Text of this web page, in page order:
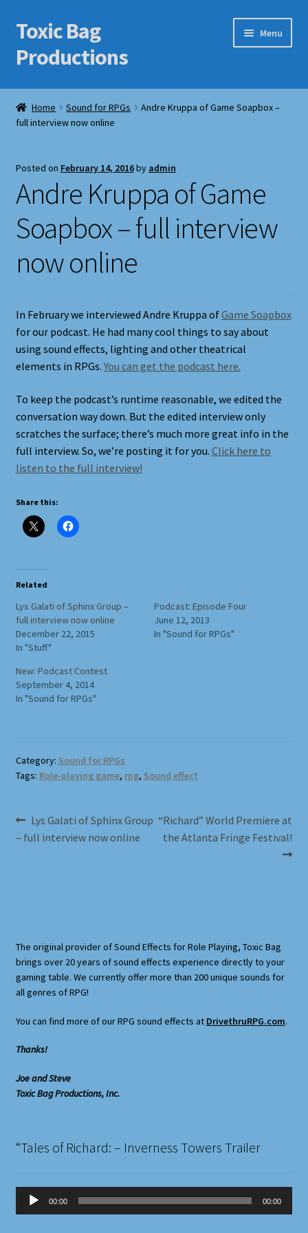
Skip
to
navigation
Skip
to
content
Toxic Bag
Productions
Menu
Home
Blog
Checkout
Contact Us
Features
Shortcodes
Login
My account
Example Homepage 1
Full Width Page
Page With Left Sidebar
Products
Sound Effects for Role Playing
What’s New
Whoops
Home Sound for RPGs
Andre Kruppa of Game Soapbox –
full interview now online
Posted on February 14, 2016by admin
Andre Kruppa of Game
Soapbox – full interview
now online
In February we interviewed Andre Kruppa ofGame Soapbox
for our podcast. He had many cool things to say about
using sound effects, lighting and other theatrical
elements in RPGs.You can get the podcast here.
To keep the podcast’s runtime reasonable, we edited the
conversation way down. But the edited interview only
scratches the surface; there’s much more great info in the
full interview. So, we’re posting it for you. Click here to
listen to the full interview!
Share this:
Related
Lys Galati of Sphinx Group –
full interview now online
December 22, 2015
In "Stuff"
Podcast: Episode Four
June 12, 2013
In "Sound for RPGs"
New: Podcast Contest
September 4, 2014
In "Sound for RPGs"
Category: Sound for RPGs
Tags: Role-playing game, rpg, Sound effect
Post
navigation
Previous
post:
Lys Galati of Sphinx Group
– full interview now online
Next
post:
“Richard” World Premiere at
the Atlanta Fringe Festival!
The original provider of Sound Effects for Role Playing, Toxic Bag
brings over 20 years of sound effects experience directly to your
gaming table. We currently offer more than 200 unique sounds for
all genres of RPG!
You can find more of our RPG sound effects at DrivethruRPG.com.
Thanks!
Joe and Steve
Toxic Bag Productions, Inc.
“Tales of Richard: – Inverness Towers Trailer
Audio
Player
00:00 00:00